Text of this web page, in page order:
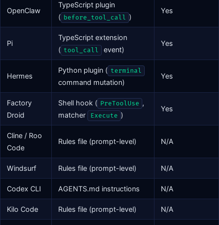
OpenClaw
TypeScript plugin
( before_tool_call )
Yes
Pi
TypeScript extension
( tool_call event)
Yes
Hermes
Python plugin ( terminal
command mutation)
Yes
Factory
Droid
Shell hook ( PreToolUse ,
matcher
Execute )
Yes
Cline / Roo
Code
Rules file (prompt-level) N/A
Windsurf Rules file (prompt-level) N/A
Codex CLI AGENTS.md instructions N/A
Kilo Code Rules file (prompt-level) N/A